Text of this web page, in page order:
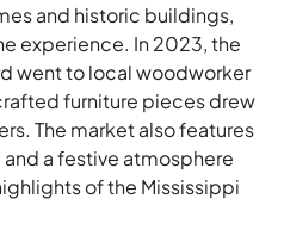
and historic buildings,
experience. In 2023, the
went to local woodworker
furniture pieces drew
The market also features
a festive atmosphere
of the Mississippi